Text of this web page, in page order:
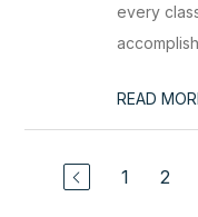
every
READ
1 2